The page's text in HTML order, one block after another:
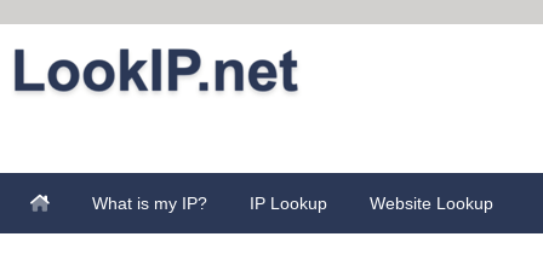
What is my IP? IP Lookup Website Lookup